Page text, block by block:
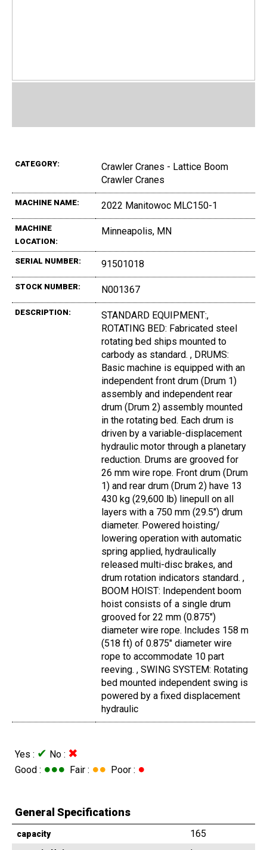
CATEGORY:
Crawler Cranes - Lattice Boom
Crawler Cranes
MACHINE NAME: 2022 Manitowoc MLC150-1
MACHINE
LOCATION:
Minneapolis, MN
SERIAL NUMBER: 91501018
STOCK NUMBER: N001367
DESCRIPTION:
STANDARD EQUIPMENT:,
ROTATING BED: Fabricated steel
rotating bed ships mounted to
carbody as standard. , DRUMS:
Basic machine is equipped with an
independent front drum (Drum 1)
assembly and independent rear
drum (Drum 2) assembly mounted
in the rotating bed. Each drum is
driven by a variable-displacement
hydraulic motor through a planetary
reduction. Drums are grooved for
26 mm wire rope. Front drum (Drum
1) and rear drum (Drum 2) have 13
430 kg (29,600 lb) linepull on all
layers with a 750 mm (29.5") drum
diameter. Powered hoisting/
lowering operation with automatic
spring applied, hydraulically
released multi-disc brakes, and
drum rotation indicators standard. ,
BOOM HOIST: Independent boom
hoist consists of a single drum
grooved for 22 mm (0.875")
diameter wire rope. Includes 158 m
(518 ft) of 0.875" diameter wire
rope to accommodate 10 part
reeving. , SWING SYSTEM: Rotating
bed mounted independent swing is
powered by a fixed displacement
hydraulic
Yes : ✔ No : ✖
Good : ●●● Fair : ●● Poor : ●
General Specifications
capacity 165